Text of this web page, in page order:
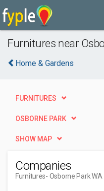
Furnitures near
Home & Gardens
FURNITURES
OSBORNE PARK
SHOW MAP
Companies
Furnitures- Osborne Park WA